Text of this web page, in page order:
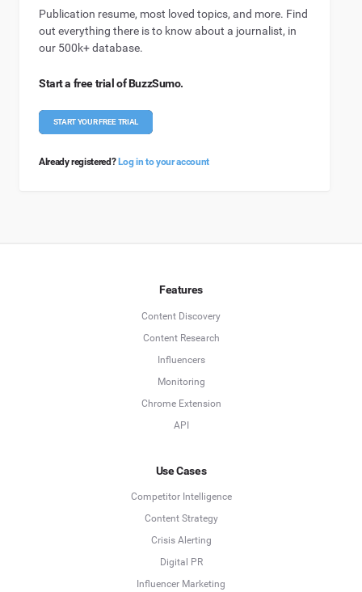
Publication resume, most loved topics, and more. Find
out everything there is to know about a journalist, in
our 500k+ database.
Start a free trial of BuzzSumo.
START YOUR FREE TRIAL
Already registered? Log in to your account
Features
Content Discovery
Content Research
Influencers
Monitoring
Chrome Extension
API
Use Cases
Competitor Intelligence
Content Strategy
Crisis Alerting
Digital PR
Influencer Marketing